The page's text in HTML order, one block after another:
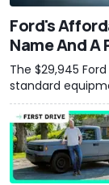
Ford's
Name And A
The $29,945
standard